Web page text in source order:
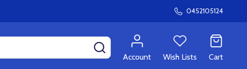
0452105124
SEARCH
Account
Wish Lists Cart